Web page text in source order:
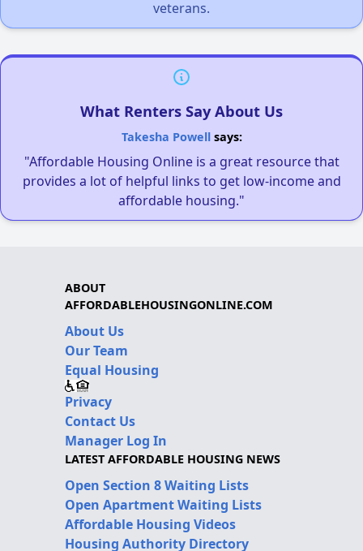
veterans.
What Renters Say About Us
Takesha Powellsays:
"Affordable Housing Online is a great resource that
provides a lot of helpful links to get low-income and
affordable housing."
ABOUT
AFFORDABLEHOUSINGONLINE.COM
About Us
Our Team
Equal Housing
Privacy
Contact Us
Manager Log In
LATEST AFFORDABLE HOUSING NEWS
Open Section 8 Waiting Lists
Open Apartment Waiting Lists
Affordable Housing Videos
Housing Authority Directory